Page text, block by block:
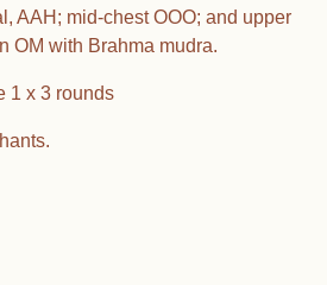
AAH; mid-chest OOO; and upper
OM with Brahma mudra.
1 x 3 rounds